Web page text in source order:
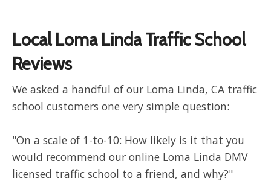
Local Loma Linda Traffic School
Reviews
We asked a handful of our Loma Linda, CA traffic
school customers one very simple question:
"On a scale of 1-to-10: How likely is it that you
would recommend our online Loma Linda DMV
licensed traffic school to a friend, and why?"